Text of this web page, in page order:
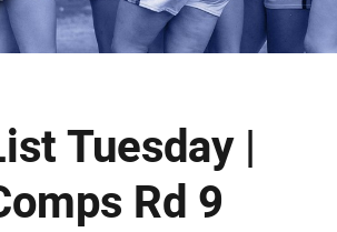
Tuesday |
Rd 9